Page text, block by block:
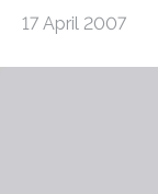
17 April 2007